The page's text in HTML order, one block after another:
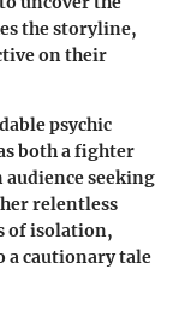
the storyline,
on their
psychic
both a fighter
audience seeking
relentless
of isolation,
a cautionary tale